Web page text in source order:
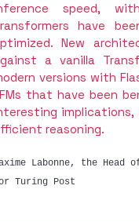
speed,
have
New
a vanilla
versions with
that have been
implications,
reasoning.
Labonne, the
Turing Post